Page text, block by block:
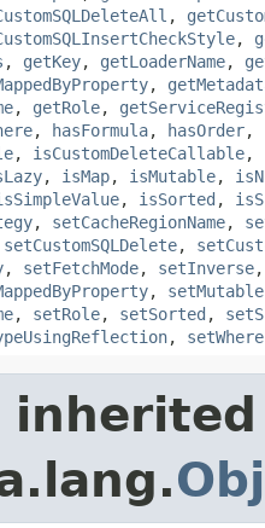
,
,
, getKey, getLoaderName,
,
, getRole,
, hasFormula, hasOrder,
, isCustomDeleteCallable,
, isMap, isMutable,
, isSorted ,
, setCacheRegionName,
setCustomSQLDelete,
, setFetchMode, setInverse
, setMutable
, setRole, setSorted ,
, setWhere